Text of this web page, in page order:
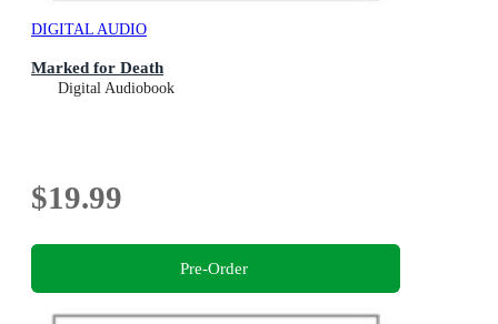
DIGITAL AUDIO
Marked for Death
Digital Audiobook
$19.99
Pre-Order